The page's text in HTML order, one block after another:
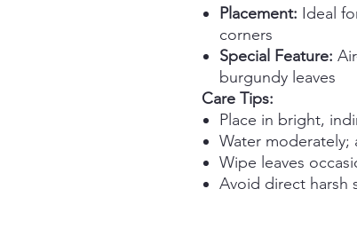
Placement: Ideal
corners
Special Feature:
burgundy leaves
Care Tips:
Place in bright,
Water
Wipe leaves
Avoid direct harsh